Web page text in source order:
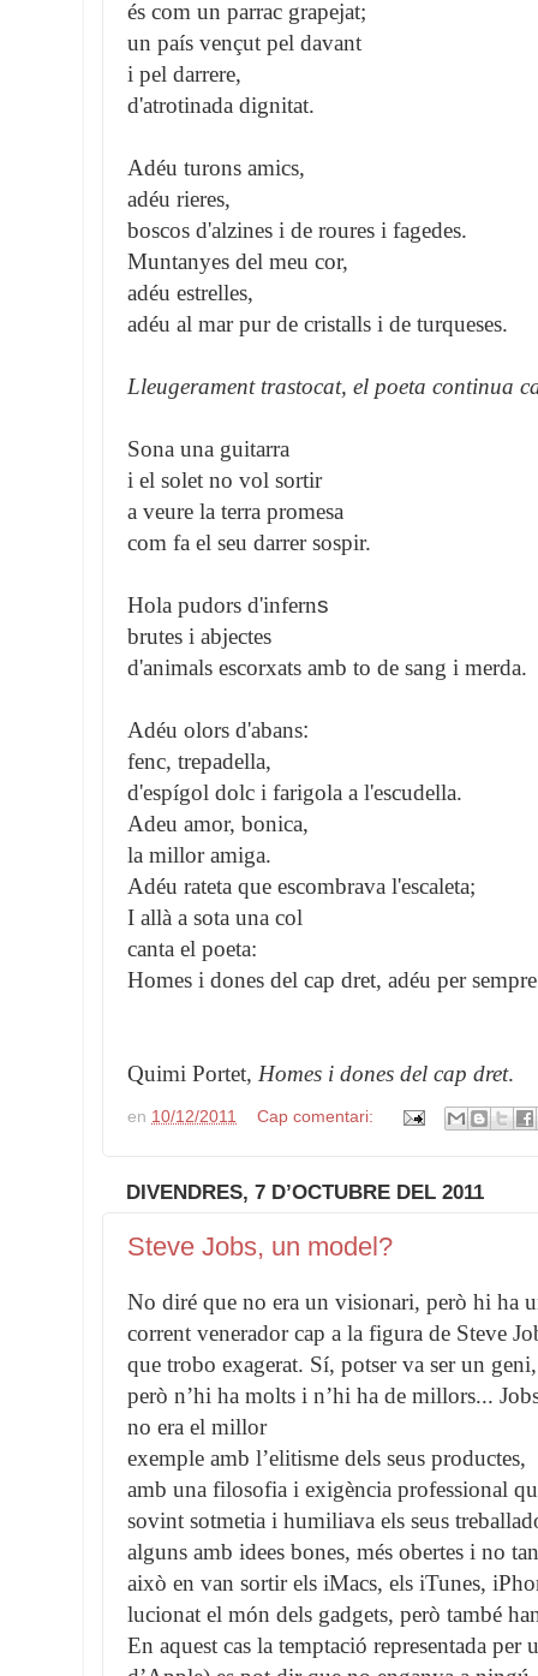
és com un parrac grapejat;
un país vençut pel davant
i pel darrere,
d'atrotinada dignitat.
Adéu turons amics,
adéu rieres,
boscos d'alzines i de roures i fagedes.
Muntanyes del meu cor,
adéu estrelles,
adéu al mar pur de cristalls i de turqueses.
Lleugerament trastocat, el poeta continua
Sona una guitarra
i el solet no vol sortir
a veure la terra promesa
com fa el seu darrer sospir.
Hola pudors d'inferns
brutes i abjectes
d'animals escorxats amb to de sang i merda.
Adéu olors d'abans:
fenc, trepadella,
d'espígol dolc i farigola a l'escudella.
Adeu amor, bonica,
la millor amiga.
Adéu rateta que escombrava l'escaleta;
I allà a sota una col
canta el poeta:
Homes i dones del cap dret, adéu per
Quimi Portet, Homes i dones del cap dret.
en 10/12/2011 Cap comentari:
DIVENDRES, 7 D’OCTUBRE DEL 2011
Steve Jobs, un model?
No diré que no era un visionari, però hi ha
corrent venerador cap a la figura de Steve
que trobo exagerat. Sí, potser va ser un geni,
però n’hi ha molts i n’hi ha de millors...
no era el millor
exemple amb l’elitisme dels seus productes,
amb una filosofia i exigència professional
sovint sotmetia i humiliava els seus
alguns amb idees bones, més obertes i no
això en van sortir els iMacs, els iTunes,
lucionat el món dels gadgets, però també
En aquest cas la temptació representada per